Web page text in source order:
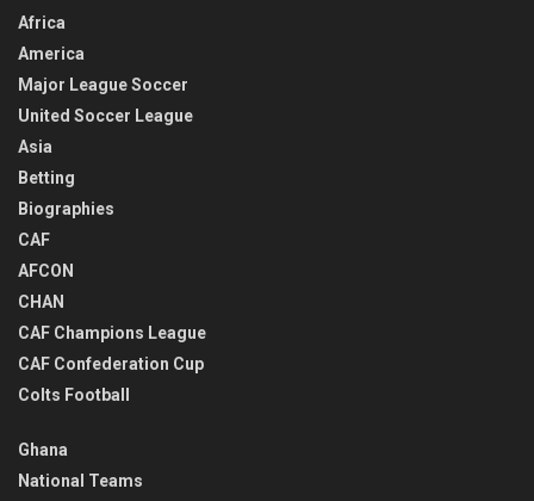
Africa
America
Major League Soccer
United Soccer League
Asia
Betting
Biographies
CAF
AFCON
CHAN
CAF Champions League
CAF Confederation Cup
Colts Football
Ghana
National Teams